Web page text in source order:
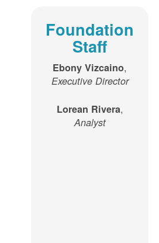
Foundation
Staff
Ebony Vizcaino,
Executive Director
Lorean Rivera,
Analyst